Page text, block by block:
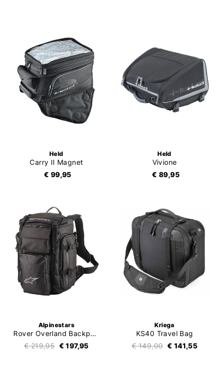
Held
Carry II Magnet
€ 99,95
Held
Vivione
€ 89,95
Alpinestars
Rover Overland Backpack
€ 219,95 € 197,95
Kriega
KS40 Travel Bag
€ 149,00 € 141,55